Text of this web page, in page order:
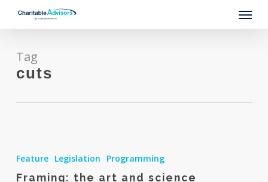
content
Menu
Tag
cuts
Feature Legislation Programming
Framing: the art and science